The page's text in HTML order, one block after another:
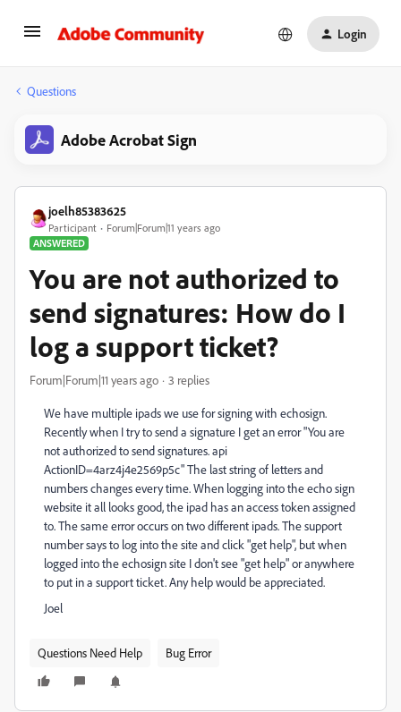
Login
Questions
Adobe Acrobat Sign
joelh85383625
Participant
Forum|Forum|11 years ago
ANSWERED
You are not authorized to
send signatures: How do I
log a support ticket?
Forum|Forum|11 years ago 3 replies
We have multiple ipads we use for signing with echosign.
Recently when I try to send a signature I get an error "You are
not authorized to send signatures. api
ActionID=4arz4j4e2569p5c" The last string of letters and
numbers changes every time. When logging into the echo sign
website it all looks good, the ipad has an access token assigned
to. The same error occurs on two different ipads. The support
number says to log into the site and click "get help", but when
logged into the echosign site I don't see "get help" or anywhere
to put in a support ticket. Any help would be appreciated.
Joel
Questions Need Help Bug Error